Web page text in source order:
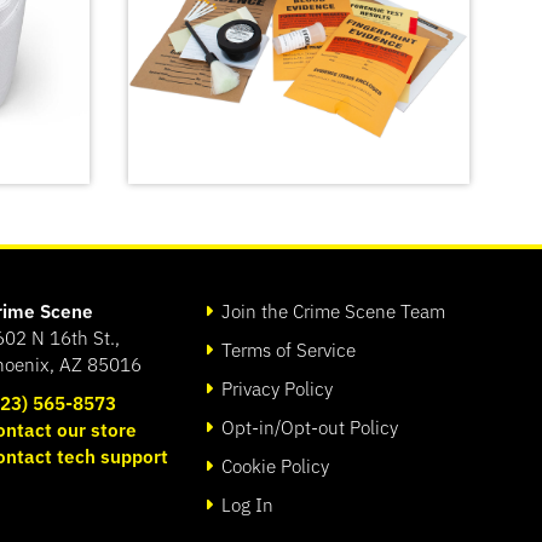
Forensic Science Kit: The
Missy Hammond Murder
Scene
N 16th St.,
AZ 85016
565-8573
our store
tech support
Join the Crime Scene Team
Terms of Service
Privacy Policy
Opt-in/Opt-out Policy
Cookie Policy
Log In